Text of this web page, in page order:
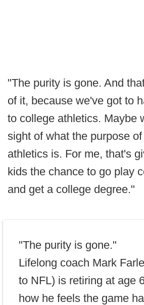
"The purity is gone. And
of it, because we've got to
to college athletics. Maybe
sight of what the purpose
athletics is. For me, that's
kids the chance to go play
and get a college degree."
"The purity is gone."
Lifelong coach Mark
to NFL) is retiring at age
how he feels the game